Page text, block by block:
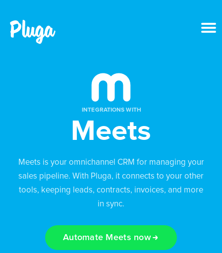
Login
EN
INTEGRATIONS WITH
Meets
Meets is your omnichannel CRM for managing your
sales pipeline. With Pluga, it connects to your other
tools, keeping leads, contracts, invoices, and more
in sync.
Automate Meets now